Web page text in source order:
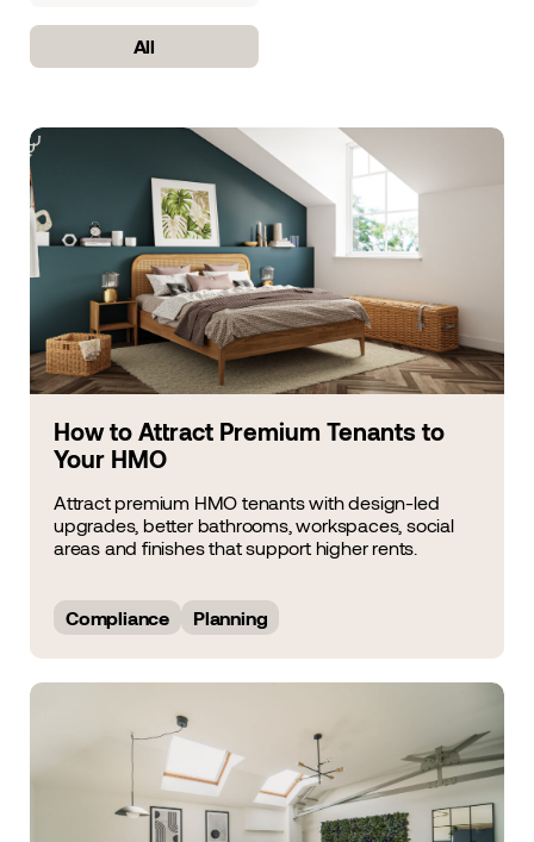
All
How to Attract Premium Tenants to
Your HMO
Attract premium HMO tenants with design-led
upgrades, better bathrooms, workspaces, social
areas and finishes that support higher rents.
Compliance Planning